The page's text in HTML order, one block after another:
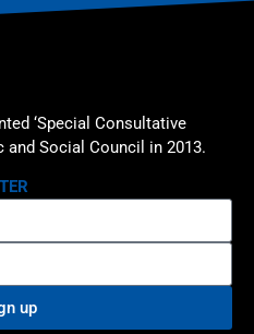
‘Special Consultative
and Social Council in 2013.
up